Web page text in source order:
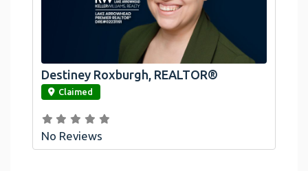
link
Destiney Roxburgh, REALTOR®
Claimed
No Reviews